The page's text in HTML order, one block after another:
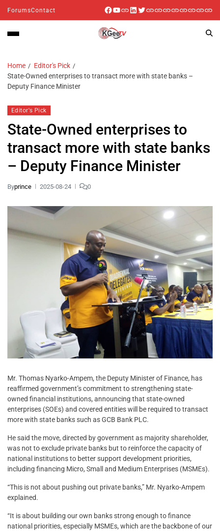
ForumsContact
Home
Editor's Pick
State-Owned enterprises to transact more with state banks –
Deputy Finance Minister
Editor's Pick
State-Owned enterprises to
transact more with state banks
– Deputy Finance Minister
Byprince 2025-08-24 0
Mr. Thomas Nyarko-Ampem, the Deputy Minister of Finance, has
reaffirmed government’s commitment to strengthening state-
owned financial institutions, announcing that state-owned
enterprises (SOEs) and covered entities will be required to transact
more with state banks such as GCB Bank PLC.
He said the move, directed by government as majority shareholder,
was not to exclude private banks but to reinforce the capacity of
national institutions to better support development priorities,
including financing Micro, Small and Medium Enterprises (MSMEs).
“This is not about pushing out private banks,” Mr. Nyarko-Ampem
explained.
“It is about building our own banks strong enough to finance
national priorities, especially MSMEs, which are the backbone of our